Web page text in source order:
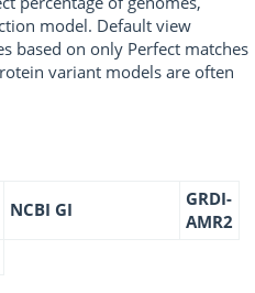
model. Default view
based on only Perfect matches
variant models are often
NCBI GI
GRDI-
AMR2